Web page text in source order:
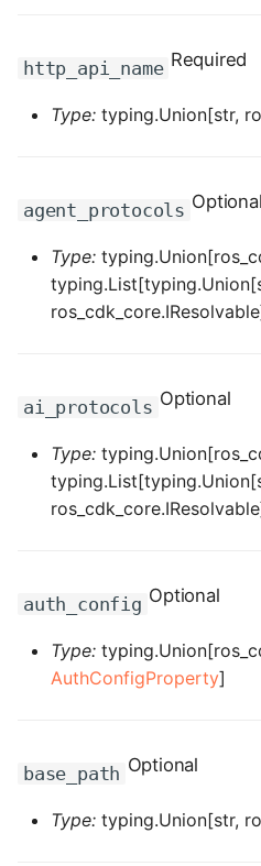
ROS-CDK-eventbridge
ROS-CDK-flink
ROS-CDK-fnf
ROS-CDK-ga
ROS-CDK-gpdb
ROS-CDK-graphdatabase
ROS-CDK-hbase
ROS-CDK-hdr
http_api_name Required
Type: typing.Union[str,
agent_protocols Optional
Type:
ai_protocols Optional
Type:
auth_config Optional
Type:
AuthConfigProperty]
base_path Optional
Type: typing.Union[str,